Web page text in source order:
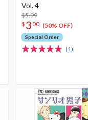
Vol. 4
$5.99
$ 300 (50% OFF)
Special Order
(1)